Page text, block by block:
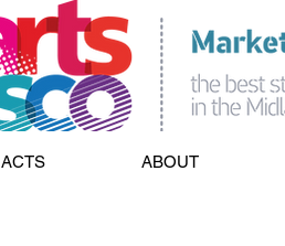
ACTS ABOUT